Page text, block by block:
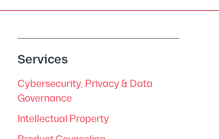
Services
Cybersecurity, Privacy & Data
Governance
Intellectual Property